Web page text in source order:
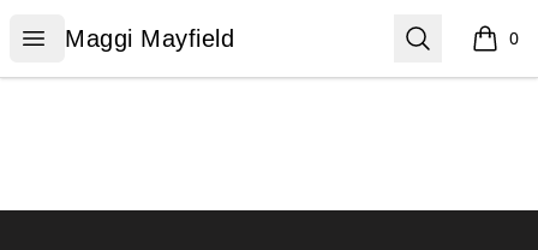
Open menu
Maggi Mayfield
Maggi Mayfield Search 0
items